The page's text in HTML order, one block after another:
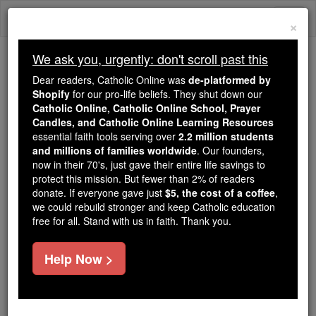
Skip
Trending:
Daily Reading for Thursday, October ...
Today's Reading The Mysteries of the Rosary
Saint of the Day for Friday,
July 4th, 2025
Catholic Online Saints & Angels
St. Elizabeth of Portugal
Elizabeth was a Spanish princess who was given in
marriage to King Denis of Portugal at the age of
×
We ask you, urgently: don't scroll past this
Dear readers, Catholic Online was de-platformed by
Shopify for our pro-life beliefs. They shut down our
Catholic Online, Catholic Online School, Prayer
Candles, and Catholic Online Learning Resources
essential faith tools serving over 2.2 million students
and millions of families worldwide. Our founders,
now in their 70's, just gave their entire life savings to
protect this mission. But fewer than 2% of readers
donate. If everyone gave just $5, the cost of a coffee,
we could rebuild stronger and keep Catholic education
free for all. Stand with us in faith. Thank you.
Help Now >